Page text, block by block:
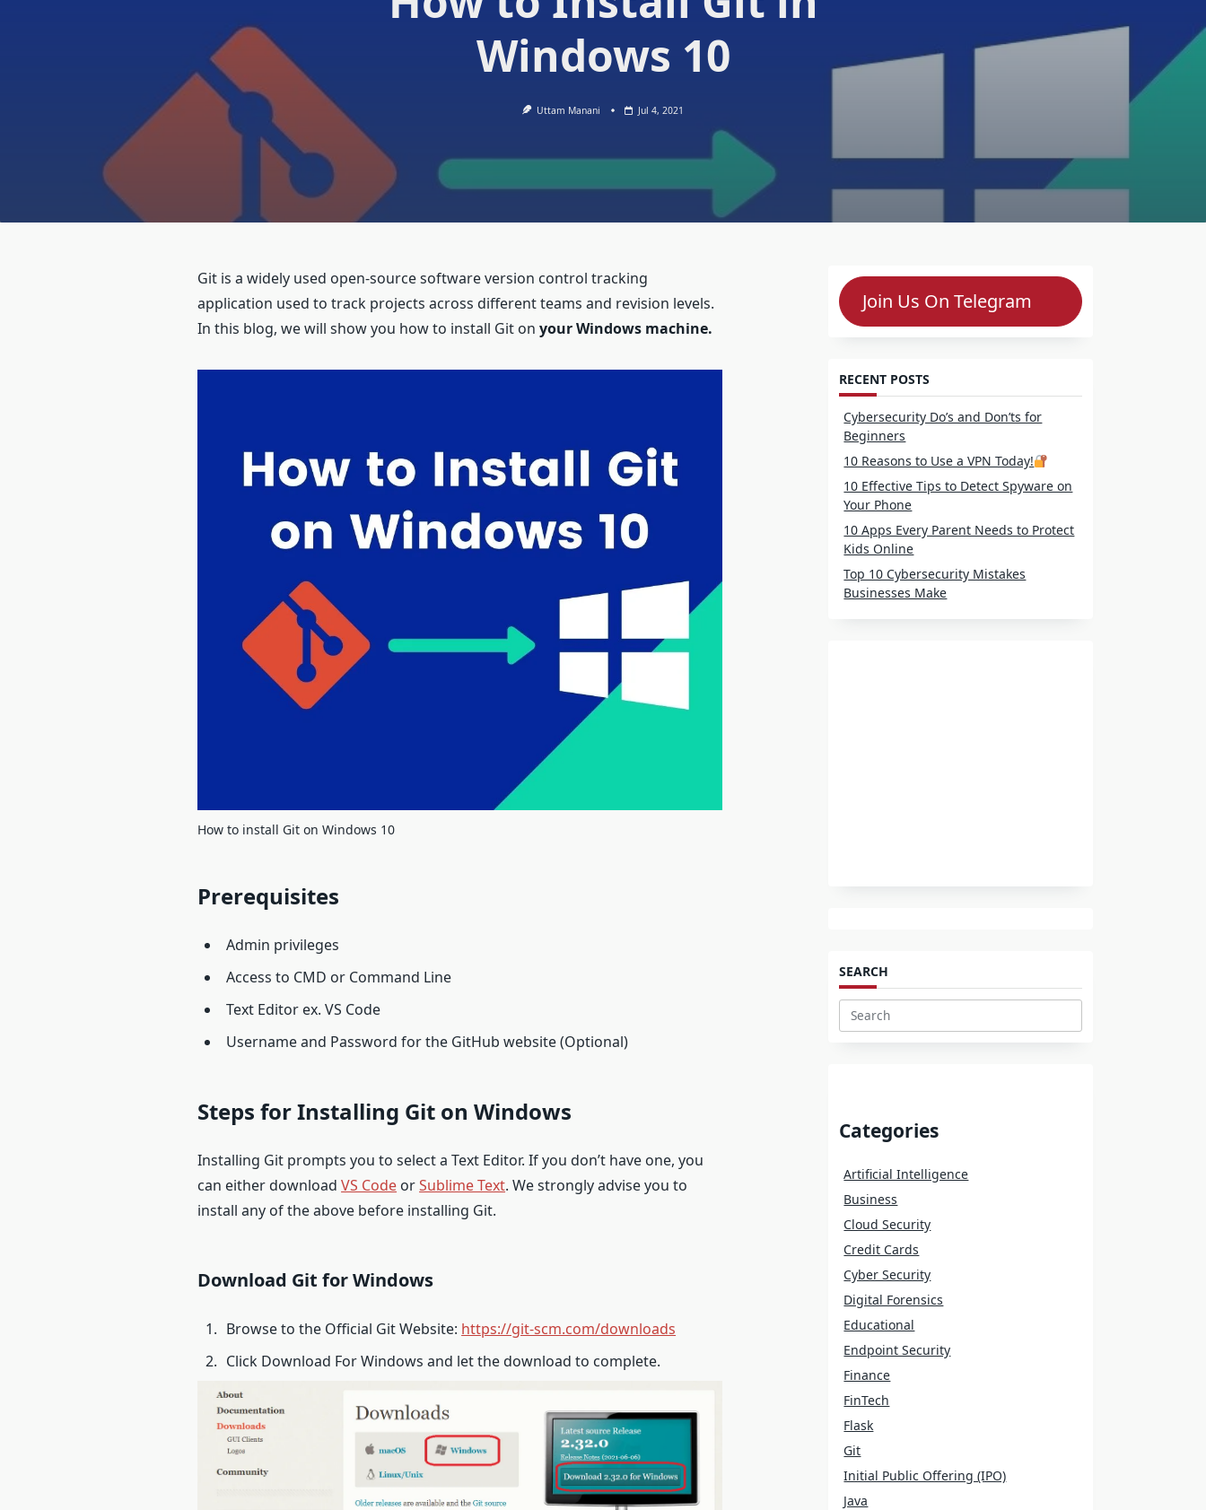
Windows 10
Uttam Manani Jul 4, 2021
Git is a widely used open-source software version control tracking
application used to track projects across different teams and revision levels.
In this blog, we will show you how to install Git on your Windows machine.
How to install Git on Windows 10
Prerequisites
Admin privileges
Access to CMD or Command Line
Text Editor ex. VS Code
Username and Password for the GitHub website (Optional)
Steps for Installing Git on Windows
Installing Git prompts you to select a Text Editor. If you don’t have one, you
can either downloadVS Code orSublime Text. We strongly advise you to
install any of the above before installing Git.
Download Git for Windows
Browse to the Official Git Website: https://git-scm.com/downloads
Click Download For Windows and let the download to complete.
Join Us On Telegram
RECENT POSTS
Cybersecurity Do’s and Don’ts for
Beginners
10 Reasons to Use a VPN Today!
10 Effective Tips to Detect Spyware on
Your Phone
10 Apps Every Parent Needs to Protect
Kids Online
Top 10 Cybersecurity Mistakes
Businesses Make
SEARCH
Search
Categories
Artificial Intelligence
Business
Cloud Security
Credit Cards
Cyber Security
Digital Forensics
Educational
Endpoint Security
Finance
FinTech
Flask
Git
Initial Public Offering (IPO)
Java